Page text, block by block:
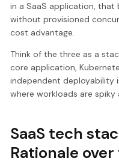
in a SaaS application,
without provisioned
cost advantage.
Think of the three as a
core application,
independent deployability
where workloads are
SaaS tech
Rationale